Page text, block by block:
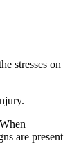
stresses on
are present